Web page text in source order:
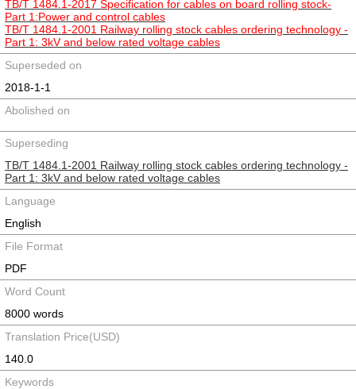
TB/T 1484.1-2017 Specification for cables on board rolling stock-
Part 1:Power and control cables
TB/T 1484.1-2001 Railway rolling stock cables ordering technology -
Part 1: 3kV and below rated voltage cables
Superseded on
2018-1-1
Abolished on
Superseding
TB/T 1484.1-2001 Railway rolling stock cables ordering technology -
Part 1: 3kV and below rated voltage cables
Language
English
File Format
PDF
Word Count
8000 words
Translation Price(USD)
140.0
Keywords